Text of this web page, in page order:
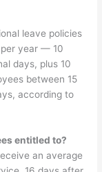
leave policies
year — 10
days, plus 10
between 15
according to
entitled to?
an average